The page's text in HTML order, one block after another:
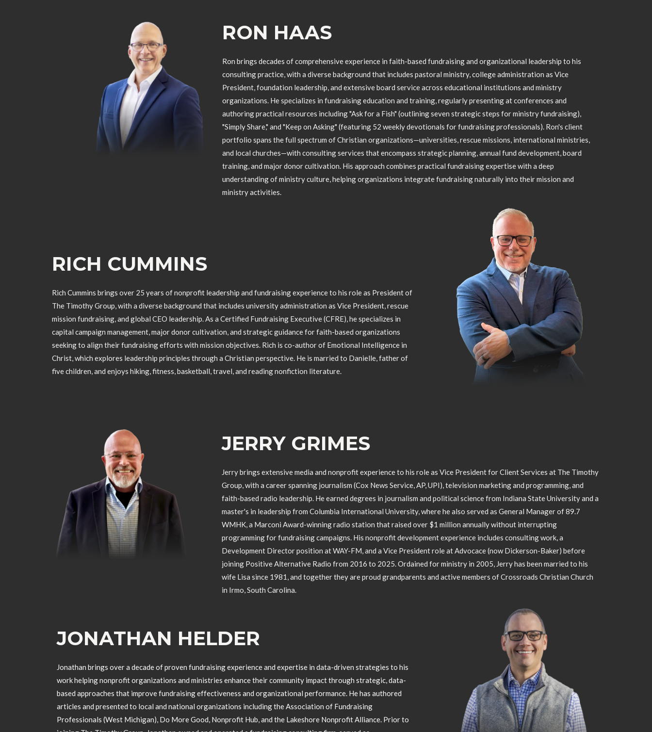
RON HAAS
Ron brings decades of comprehensive experience in faith-based fundraising and organizational leadership to his
consulting practice, with a diverse background that includes pastoral ministry, college administration as Vice
President, foundation leadership, and extensive board service across educational institutions and ministry
organizations. He specializes in fundraising education and training, regularly presenting at conferences and
authoring practical resources including "Ask for a Fish" (outlining seven strategic steps for ministry fundraising),
"Simply Share," and "Keep on Asking" (featuring 52 weekly devotionals for fundraising professionals). Ron's client
portfolio spans the full spectrum of Christian organizations—universities, rescue missions, international ministries,
and local churches—with consulting services that encompass strategic planning, annual fund development, board
training, and major donor cultivation. His approach combines practical fundraising expertise with a deep
understanding of ministry culture, helping organizations integrate fundraising naturally into their mission and
ministry activities.
RICH CUMMINS
Rich Cummins brings over 25 years of nonprofit leadership and fundraising experience to his role as President of
The Timothy Group, with a diverse background that includes university administration as Vice President, rescue
mission fundraising, and global CEO leadership. As a Certified Fundraising Executive (CFRE), he specializes in
capital campaign management, major donor cultivation, and strategic guidance for faith-based organizations
seeking to align their fundraising efforts with mission objectives. Rich is co-author of Emotional Intelligence in
Christ, which explores leadership principles through a Christian perspective. He is married to Danielle, father of
five children, and enjoys hiking, fitness, basketball, travel, and reading nonfiction literature.
JERRY GRIMES
Jerry brings extensive media and nonprofit experience to his role as Vice President for Client Services at The Timothy
Group, with a career spanning journalism (Cox News Service, AP, UPI), television marketing and programming, and
faith-based radio leadership. He earned degrees in journalism and political science from Indiana State University and a
master's in leadership from Columbia International University, where he also served as General Manager of 89.7
WMHK, a Marconi Award-winning radio station that raised over $1 million annually without interrupting
programming for fundraising campaigns. His nonprofit development experience includes consulting work, a
Development Director position at WAY-FM, and a Vice President role at Advocace (now Dickerson-Baker) before
joining Positive Alternative Radio from 2016 to 2025. Ordained for ministry in 2005, Jerry has been married to his
wife Lisa since 1981, and together they are proud grandparents and active members of Crossroads Christian Church
in Irmo, South Carolina.
JONATHAN HELDER
Jonathan brings over a decade of proven fundraising experience and expertise in data-driven strategies to his
work helping nonprofit organizations and ministries enhance their community impact through strategic, data-
based approaches that improve fundraising effectiveness and organizational performance. He has authored
articles and presented to local and national organizations including the Association of Fundraising
Professionals (West Michigan), Do More Good, Nonprofit Hub, and the Lakeshore Nonprofit Alliance. Prior to